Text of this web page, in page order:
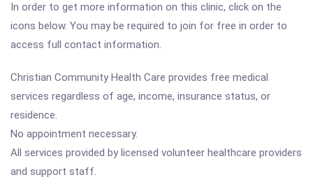
In order to get more information on this clinic, click on the
icons below. You may be required to join for free in order to
access full contact information.
Christian Community Health Care provides free medical
services regardless of age, income, insurance status, or
residence.
No appointment necessary.
All services provided by licensed volunteer healthcare providers
and support staff.